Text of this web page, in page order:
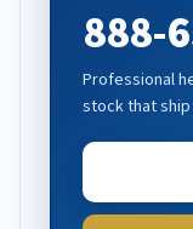
888-
Professional
stock that ship